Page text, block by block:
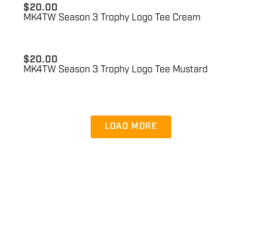
$20.00
MK4TW Season 3 Trophy Logo Tee Cream
$20.00
MK4TW Season 3 Trophy Logo Tee Mustard
LOAD MORE